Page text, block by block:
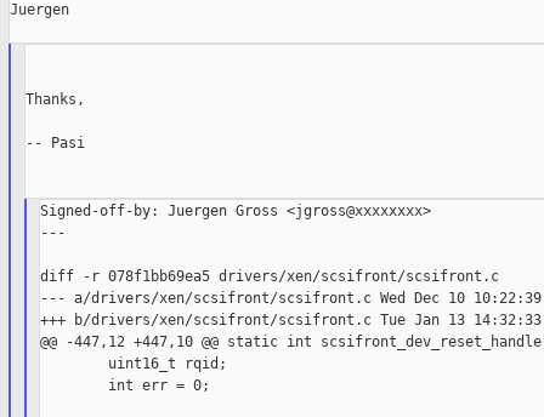
Juergen
Thanks,
-- Pasi
Signed-off-by: Juergen Gross <jgross@xxxxxxxx>
---
diff -r 078f1bb69ea5 drivers/xen/scsifront/scsifront.c
--- a/drivers/xen/scsifront/scsifront.c Wed Dec 10 10:22:39
+++ b/drivers/xen/scsifront/scsifront.c Tue Jan 13 14:32:33
@@ -447,12 +447,10 @@ static int
        uint16_t rqid;
        int err = 0;